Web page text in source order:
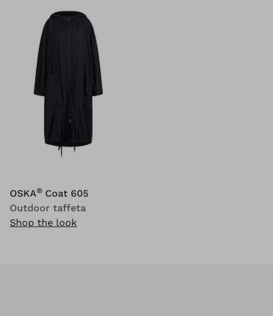
OSKA® Coat 605
Outdoor taffeta
Shop the look